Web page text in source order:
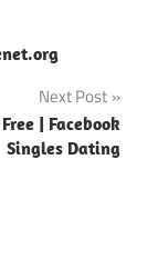
Next Post
| Facebook
Singles Dating